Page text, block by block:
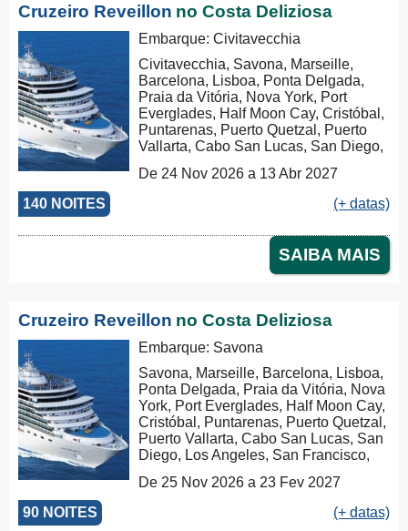
Cruzeiro Reveillon no Costa Deliziosa
140 NOITES
Embarque: Civitavecchia
Civitavecchia, Savona, Marseille,
Barcelona, Lisboa, Ponta Delgada,
Praia da Vitória, Nova York, Port
Everglades, Half Moon Cay, Cristóbal,
Puntarenas, Puerto Quetzal, Puerto
Vallarta, Cabo San Lucas, San Diego,
Honolulu, Hilo, Papeete, Suva, Lifou,
Nouméa, Sydney, Newcastle, Cairns,
Rabaul, Tóquio, Kobe, Nagasaki,
Kong, Nha Trang, Phu My, Ko Samui,
Singapore, Port Klang (Pelabuhan
Klang), Penang, Colombo, Malé, Port
Cidade do Cabo, Walvis Bay, Mindelo,
Las Palmas, Barcelona, Marseille,
Savona, Civitavecchia, Civitavecchia
De 24 Nov 2026 a 13 Abr 2027
(+ datas)
SAIBA MAIS
Cruzeiro Reveillon no Costa Deliziosa
90 NOITES
Embarque: Savona
Savona, Marseille, Barcelona, Lisboa,
Ponta Delgada, Praia da Vitória, Nova
York, Port Everglades, Half Moon Cay,
Cristóbal, Puntarenas, Puerto Quetzal,
Puerto Vallarta, Cabo San Lucas, San
Diego, Los Angeles, San Francisco,
Nouméa, Sydney, Newcastle, Cairns,
Rabaul, Tóquio, Kobe, Nagasaki,
Busan, Keelung (Chilung), Hong Kong
De 25 Nov 2026 a 23 Fev 2027
(+ datas)